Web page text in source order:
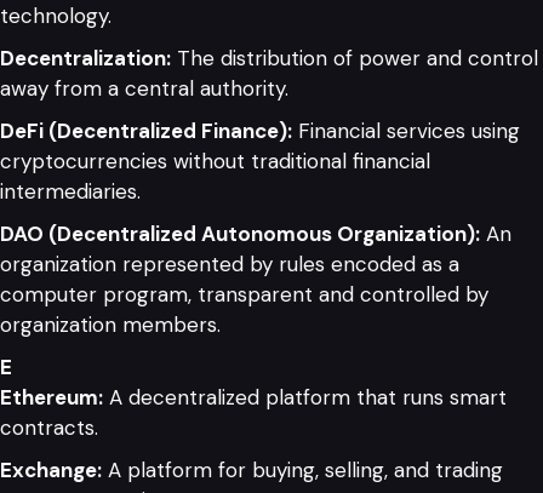
technology.
Decentralization: The distribution of power and control
away from a central authority.
DeFi (Decentralized Finance): Financial services using
cryptocurrencies without traditional financial
intermediaries.
DAO (Decentralized Autonomous Organization): An
organization represented by rules encoded as a
computer program, transparent and controlled by
organization members.
E
Ethereum: A decentralized platform that runs smart
contracts.
Exchange: A platform for buying, selling, and trading